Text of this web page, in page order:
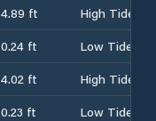
4.89 ft
High Tide
0.24 ft
Low Tide
4.02 ft
High Tide
0.23 ft Low Tide